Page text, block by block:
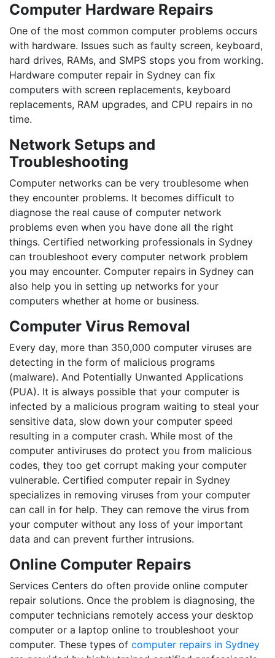
Computer Hardware Repairs
One of the most common computer problems occurs
with hardware. Issues such as faulty screen, keyboard,
hard drives, RAMs, and SMPS stops you from working.
Hardware computer repair in Sydney can fix
computers with screen replacements, keyboard
replacements, RAM upgrades, and CPU repairs in no
time.
Network Setups and
Troubleshooting
Computer networks can be very troublesome when
they encounter problems. It becomes difficult to
diagnose the real cause of computer network
problems even when you have done all the right
things. Certified networking professionals in Sydney
can troubleshoot every computer network problem
you may encounter. Computer repairs in Sydney can
also help you in setting up networks for your
computers whether at home or business.
Computer Virus Removal
Every day, more than 350,000 computer viruses are
detecting in the form of malicious programs
(malware). And Potentially Unwanted Applications
(PUA). It is always possible that your computer is
infected by a malicious program waiting to steal your
sensitive data, slow down your computer speed
resulting in a computer crash. While most of the
computer antiviruses do protect you from malicious
codes, they too get corrupt making your computer
vulnerable. Certified computer repair in Sydney
specializes in removing viruses from your computer
can call in for help. They can remove the virus from
your computer without any loss of your important
data and can prevent further intrusions.
Online Computer Repairs
Services Centers do often provide online computer
repair solutions. Once the problem is diagnosing, the
computer technicians remotely access your desktop
computer or a laptop online to troubleshoot your
computer. These types of computer repairs in Sydney